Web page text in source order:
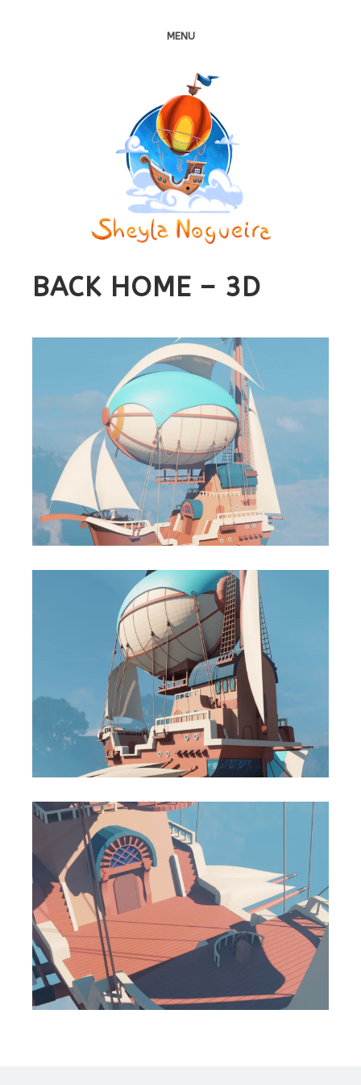
MENU
BACK HOME – 3D